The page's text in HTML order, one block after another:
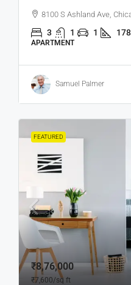
8100 S Ashland Ave,
3 1 1
APARTMENT
Samuel Palmer
FEATURED
₹8,76,000
₹7,600/sq ft